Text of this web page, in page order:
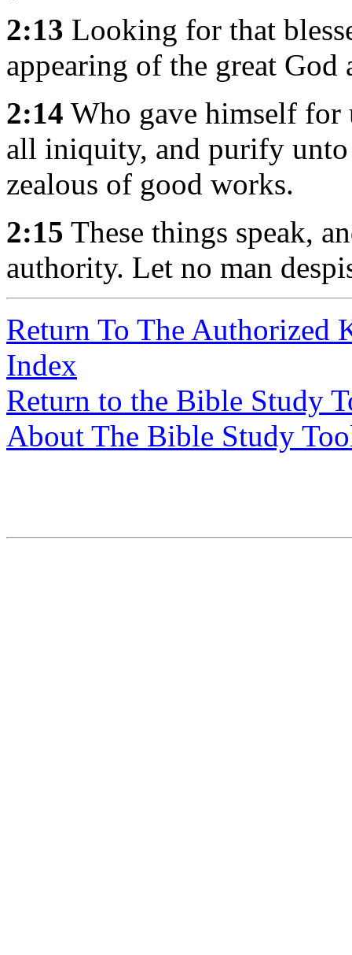
2:13 Looking for that
appearing of the great
2:14 Who gave himself for
all iniquity, and purify
zealous of good works.
2:15 These things speak,
authority. Let no man
Return To The Authorized
Index
Return to the Bible Study
About The Bible Study